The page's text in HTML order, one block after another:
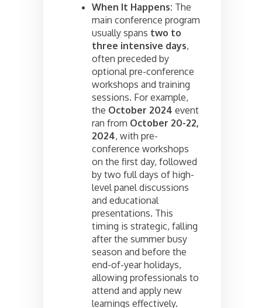
When It Happens: The
main conference program
usually spans two to
three intensive days,
often preceded by
optional pre-conference
workshops and training
sessions. For example,
the October 2024 event
ran from October 20-22,
2024, with pre-
conference workshops
on the first day, followed
by two full days of high-
level panel discussions
and educational
presentations. This
timing is strategic, falling
after the summer busy
season and before the
end-of-year holidays,
allowing professionals to
attend and apply new
learnings effectively.